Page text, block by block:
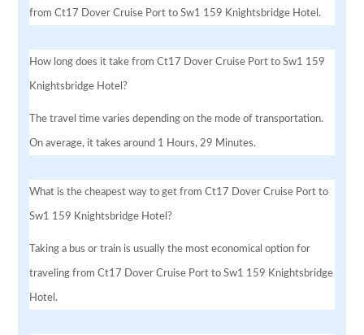
from Ct17 Dover Cruise Port to Sw1 159 Knightsbridge Hotel.
How long does it take from Ct17 Dover Cruise Port to Sw1 159
Knightsbridge Hotel?
The travel time varies depending on the mode of transportation.
On average, it takes around 1 Hours, 29 Minutes.
What is the cheapest way to get from Ct17 Dover Cruise Port to
Sw1 159 Knightsbridge Hotel?
Taking a bus or train is usually the most economical option for
traveling from Ct17 Dover Cruise Port to Sw1 159 Knightsbridge
Hotel.